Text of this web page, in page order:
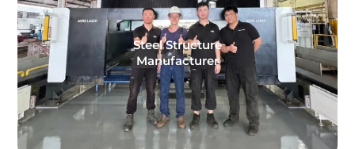
Steel Structure
Manufacturer